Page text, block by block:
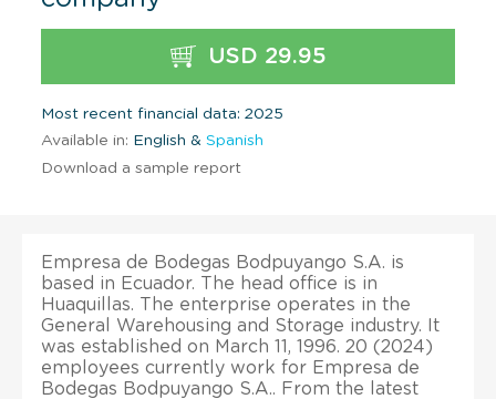
USD 29.95
Most recent financial data: 2025
Available in: English & Spanish
Download a sample report
Empresa de Bodegas Bodpuyango S.A. is
based in Ecuador. The head office is in
Huaquillas. The enterprise operates in the
General Warehousing and Storage industry. It
was established on March 11, 1996. 20 (2024)
employees currently work for Empresa de
Bodegas Bodpuyango S.A.. From the latest